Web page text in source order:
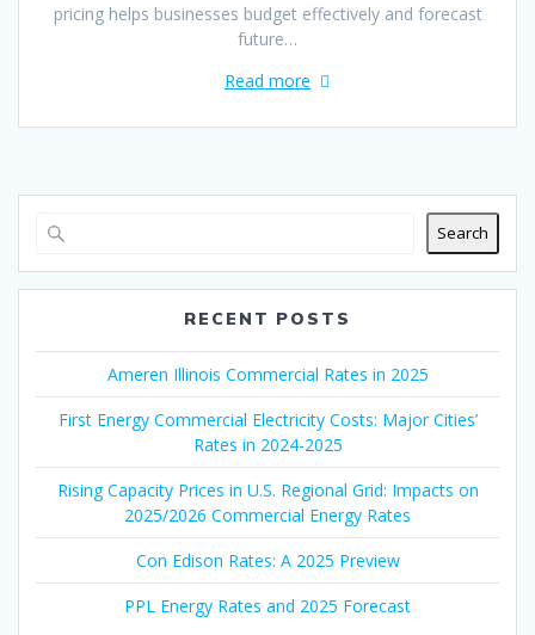
pricing helps businesses budget effectively and forecast
future…
Read more
Search
RECENT POSTS
Ameren Illinois Commercial Rates in 2025
First Energy Commercial Electricity Costs: Major Cities’
Rates in 2024-2025
Rising Capacity Prices in U.S. Regional Grid: Impacts on
2025/2026 Commercial Energy Rates
Con Edison Rates: A 2025 Preview
PPL Energy Rates and 2025 Forecast